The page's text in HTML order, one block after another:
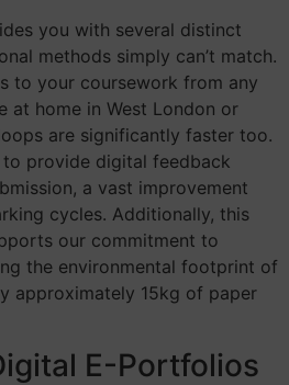
you with several distinct
methods simply can’t match.
to your coursework from any
at home in West London or
are significantly faster too.
provide digital feedback
a vast improvement
cycles. Additionally, this
our commitment to
the environmental footprint of
approximately 15kg of paper
E-Portfolios